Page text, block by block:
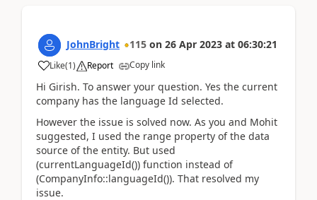
JohnBright 115 on 26 Apr 2023 at 06:30:21
Like(1) Report Copy link
Hi Girish. To answer your question. Yes the current
company has the language Id selected.
However the issue is solved now. As you and Mohit
suggested, I used the range property of the data
source of the entity. But used
(currentLanguageId()) function instead of
(CompanyInfo::languageId()). That resolved my
issue.